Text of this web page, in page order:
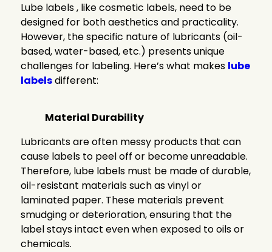
Lube labels , like cosmetic labels, need to be
designed for both aesthetics and practicality.
However, the specific nature of lubricants (oil-
based, water-based, etc.) presents unique
challenges for labeling. Here’s what makes lube
labelsdifferent:
Material Durability
Lubricants are often messy products that can
cause labels to peel off or become unreadable.
Therefore, lube labels must be made of durable,
oil-resistant materials such as vinyl or
laminated paper. These materials prevent
smudging or deterioration, ensuring that the
label stays intact even when exposed to oils or
chemicals.